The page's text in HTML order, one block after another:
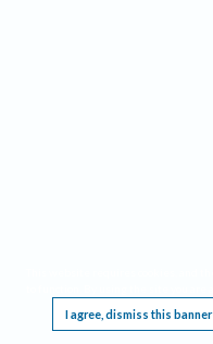
I agree, dismiss this banner